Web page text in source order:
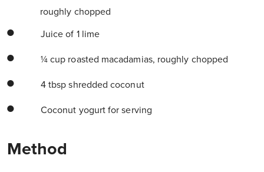
roughly chopped
Juice of 1 lime
¼ cup roasted macadamias, roughly chopped
4 tbsp shredded coconut
Coconut yogurt for serving
Method